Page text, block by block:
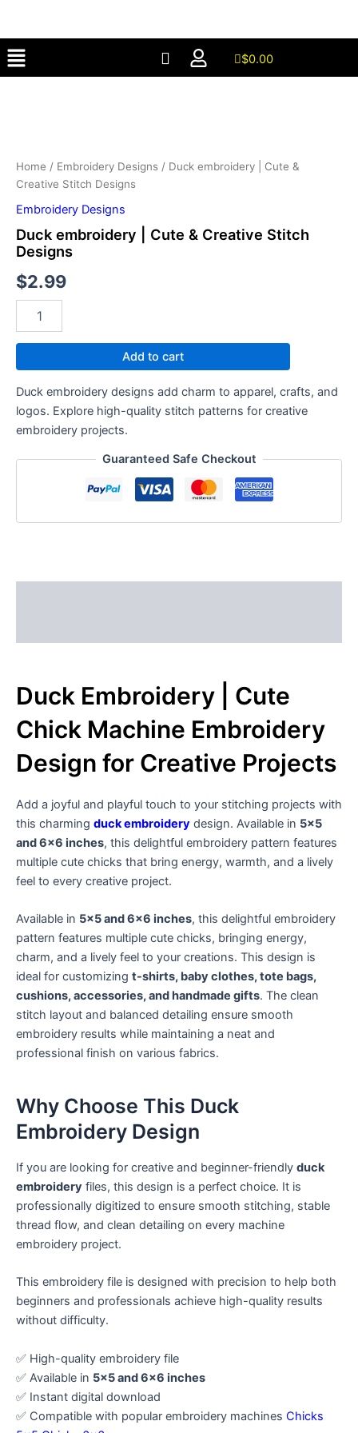
content
Menu $0.00
Home / Embroidery Designs / Duck embroidery | Cute &
Creative Stitch Designs
Embroidery Designs
Duck embroidery | Cute & Creative Stitch
Designs
$2.99
Creative
Stitch
quantity
Add to cart
Duck embroidery designs add charm to apparel, crafts, and
logos. Explore high-quality stitch patterns for creative
embroidery projects.
Guaranteed Safe Checkout
Duck Embroidery | Cute
Chick Machine Embroidery
Design for Creative Projects
Add a joyful and playful touch to your stitching projects with
this charming duck embroidery design. Available in 5×5
and 6×6 inches, this delightful embroidery pattern features
multiple cute chicks that bring energy, warmth, and a lively
feel to every creative project.
Available in 5×5 and 6×6 inches, this delightful embroidery
pattern features multiple cute chicks, bringing energy,
charm, and a lively feel to your creations. This design is
ideal for customizing t-shirts, baby clothes, tote bags,
cushions, accessories, and handmade gifts. The clean
stitch layout and balanced detailing ensure smooth
embroidery results while maintaining a neat and
professional finish on various fabrics.
Why Choose This Duck
Embroidery Design
If you are looking for creative and beginner-friendly duck
embroidery files, this design is a perfect choice. It is
professionally digitized to ensure smooth stitching, stable
thread flow, and clean detailing on every machine
embroidery project.
This embroidery file is designed with precision to help both
beginners and professionals achieve high-quality results
without difficulty.
✅ High-quality embroidery file
✅ Available in 5×5 and 6×6 inches
✅ Instant digital download
✅ Compatible with popular embroidery machines Chicks
Creative
Stitch
Designs